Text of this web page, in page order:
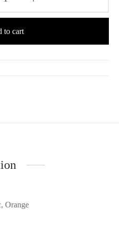
to cart
Orange